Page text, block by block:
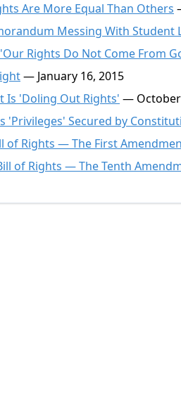
Are More Equal Than Others
Messing With Student
Rights Do Not Come From
— January 16, 2015
Is 'Doling Out Rights' — October
'Privileges' Secured by
of Rights — The First
of Rights — The Tenth